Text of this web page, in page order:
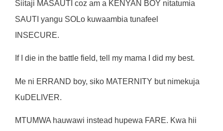
Siitaji MASAUTI coz am a KENYAN BOY nitatumia
SAUTI yangu SOLo kuwaambia tunafeel
INSECURE.
If I die in the battle field, tell my mama I did my best.
Me ni ERRAND boy, siko MATERNITY but nimekuja
KuDELIVER.
MTUMWA hauwawi instead hupewa FARE. Kwa hii